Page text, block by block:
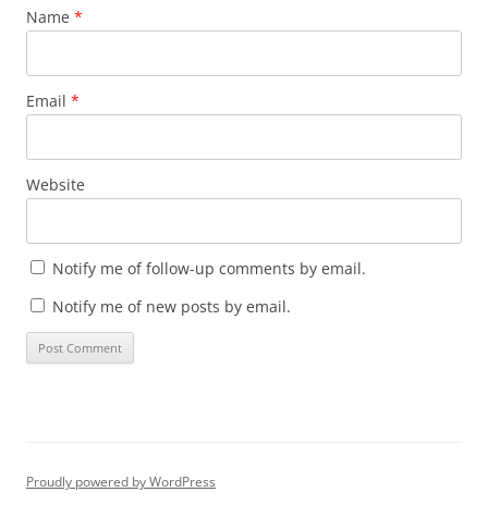
Name *
Email *
Website
Notify me of follow-up comments by email.
Notify me of new posts by email.
Proudly powered by WordPress